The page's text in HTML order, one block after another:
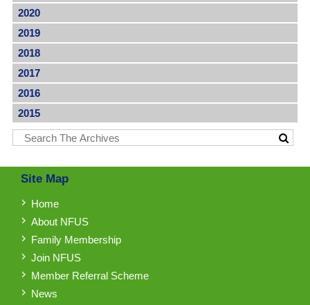
2020
2019
2018
2017
2016
2015
Site Map
Home
About NFUS
Family Membership
Join NFUS
Member Referral Scheme
News